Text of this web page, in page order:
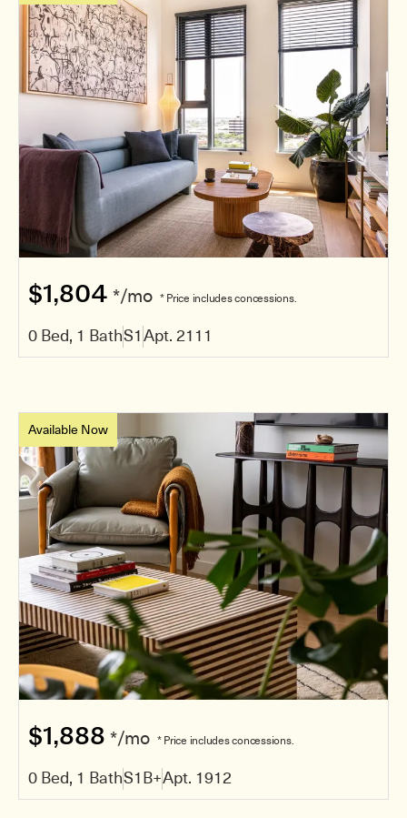
$1,804 */mo * Price includes concessions.
0 Bed, 1 BathS1Apt. 2111
Available Now
$1,888 */mo * Price includes concessions.
0 Bed, 1 BathS1B+Apt. 1912